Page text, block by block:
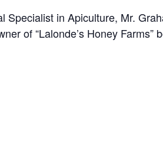
in Apiculture, Mr.
of “Lalonde’s Honey Farms”